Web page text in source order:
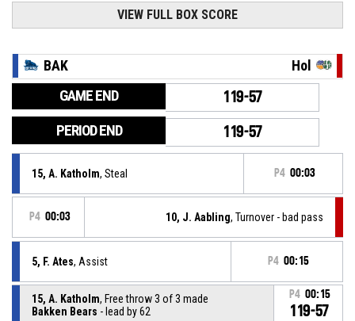
VIEW FULL BOX SCORE
BAK Hol
GAME END 119-57
PERIOD END 119-57
15, A. Katholm, Steal P4 00:03
P4 00:03 10, J. Aabling, Turnover - bad pass
5, F. Ates, Assist P4 00:15
15, A. Katholm, Free throw 3 of 3 made
Bakken Bears - lead by 62
P4 00:15
119-57